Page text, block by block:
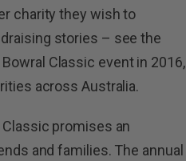
charity they wish to
stories – see the
Classic event in 2016,
across Australia.
Classic promises an
and families. The annual